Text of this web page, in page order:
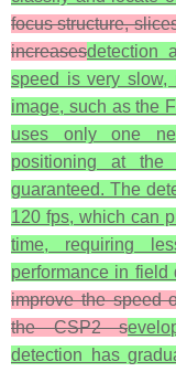
focus structure,
increasesdetection
speed is very slow,
image, such as the
uses only one
positioning at
guaranteed. The
120 fps, which can
time, requiring
performance in field
improve the speed
the CSP2 s
detection has